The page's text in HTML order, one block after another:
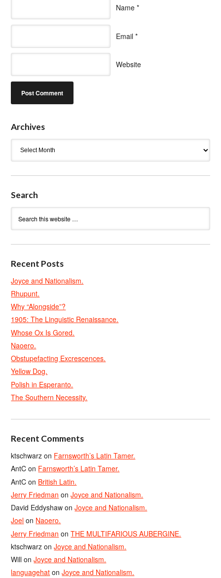
Name *
Email *
Website
Archives
Search
Recent Posts
Joyce and Nationalism.
Rhupunt.
Why “Alongside”?
1905: The Linguistic Renaissance.
Whose Ox Is Gored.
Naoero.
Obstupefacting Excrescences.
Yellow Dog.
Polish in Esperanto.
The Southern Necessity.
Recent Comments
ktschwarz on Farnsworth’s Latin Tamer.
AntC on Farnsworth’s Latin Tamer.
AntC on British Latin.
Jerry Friedman onJoyce and Nationalism.
David Eddyshaw onJoyce and Nationalism.
Joel on Naoero.
Jerry Friedman onTHE MULTIFARIOUS AUBERGINE.
ktschwarz onJoyce and Nationalism.
Will onJoyce and Nationalism.
languagehat onJoyce and Nationalism.